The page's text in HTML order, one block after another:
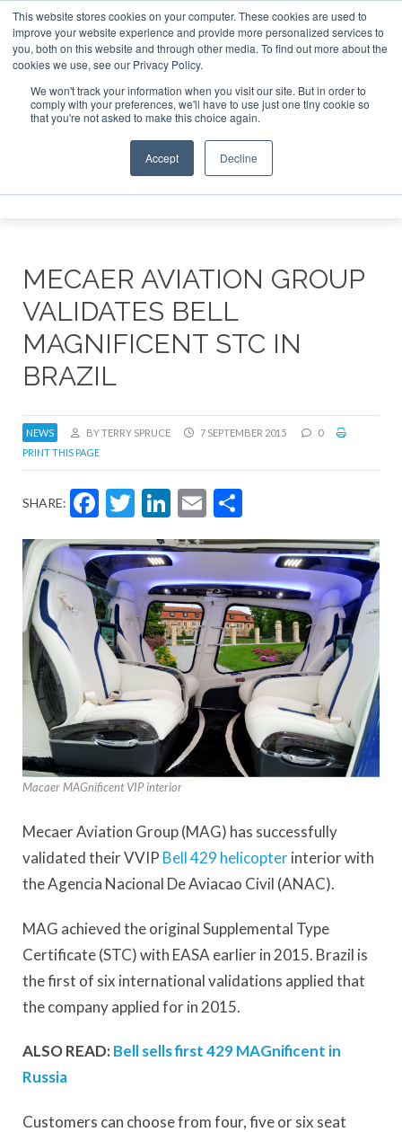
This website stores cookies on your computer. These cookies are used to
improve your website experience and provide more personalized services to
you, both on this website and through other media. To find out more about the
cookies we use, see our Privacy Policy.
We won't track your information when you visit our site. But in order to
comply with your preferences, we'll have to use just one tiny cookie so
that you're not asked to make this choice again.
Accept Decline
ABOUT CONTACT SPONSORSHIP
Search
Search
Search
MECAER AVIATION GROUP
VALIDATES BELL
MAGNIFICENT STC IN
BRAZIL
NEWS BY TERRY SPRUCE 7 SEPTEMBER 2015
0
PRINT THIS PAGE
SHARE: Facebook
Twitter
LinkedIn
Email
Macaer MAGnificent VIP interior
Mecaer Aviation Group (MAG) has successfully
validated their VVIP Bell 429 helicopterinterior with
the Agencia Nacional De Aviacao Civil (ANAC).
MAG achieved the original Supplemental Type
Certificate (STC) with EASA earlier in 2015. Brazil is
the first of six international validations applied that
the company applied for in 2015.
ALSO READ:Bell sells first 429 MAGnificent in
Russia
Customers can choose from four, five or six seat